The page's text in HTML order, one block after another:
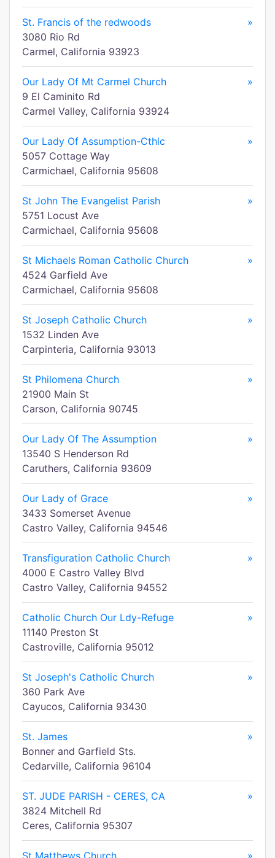
St. Francis of the redwoods
»
3080 Rio Rd
Carmel, California 93923
Our Lady Of Mt Carmel Church
»
9 El Caminito Rd
Carmel Valley, California 93924
Our Lady Of Assumption-Cthlc
»
5057 Cottage Way
Carmichael, California 95608
St John The Evangelist Parish
»
5751 Locust Ave
Carmichael, California 95608
St Michaels Roman Catholic Church
»
4524 Garfield Ave
Carmichael, California 95608
St Joseph Catholic Church
»
1532 Linden Ave
Carpinteria, California 93013
St Philomena Church
»
21900 Main St
Carson, California 90745
Our Lady Of The Assumption
»
13540 S Henderson Rd
Caruthers, California 93609
Our Lady of Grace
»
3433 Somerset Avenue
Castro Valley, California 94546
Transfiguration Catholic Church
»
4000 E Castro Valley Blvd
Castro Valley, California 94552
Catholic Church Our Ldy-Refuge
»
11140 Preston St
Castroville, California 95012
St Joseph's Catholic Church
»
360 Park Ave
Cayucos, California 93430
St. James
»
Bonner and Garfield Sts.
Cedarville, California 96104
ST. JUDE PARISH - CERES, CA
»
3824 Mitchell Rd
Ceres, California 95307
St Matthews Church »